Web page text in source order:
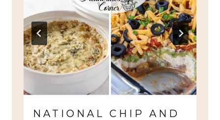
NATIONAL CHIP AND